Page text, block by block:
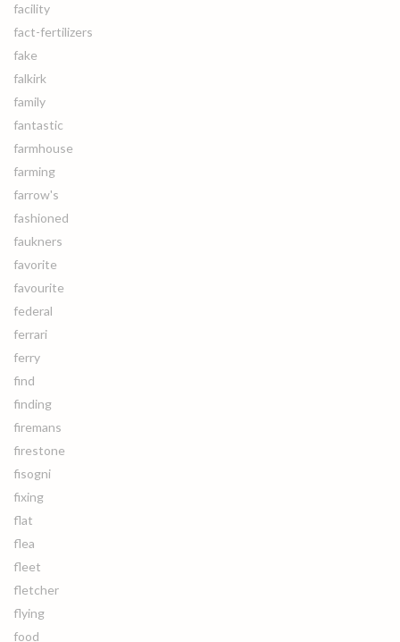
facility
fact-fertilizers
fake
falkirk
family
fantastic
farmhouse
farming
farrow's
fashioned
faukners
favorite
favourite
federal
ferrari
ferry
find
finding
firemans
firestone
fisogni
fixing
flat
flea
fleet
fletcher
flying
food